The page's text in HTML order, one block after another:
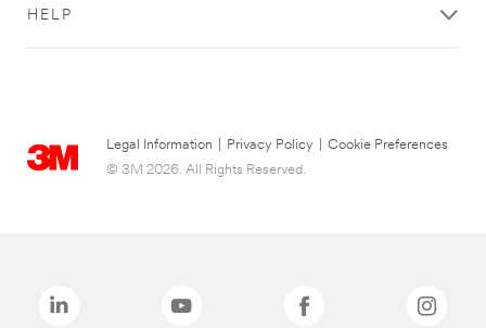
HELP
Legal Information Privacy Policy
Cookie Preferences
© 3M 2026. All Rights Reserved.